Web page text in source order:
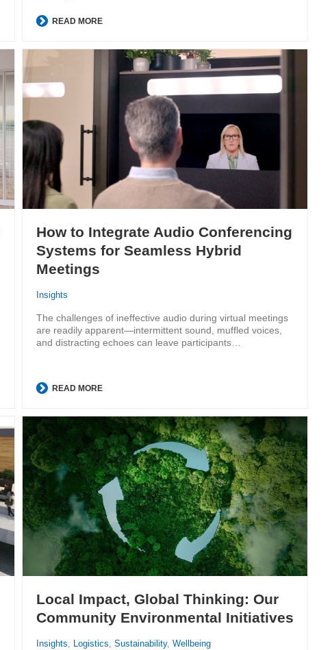
READ MORE
How to Integrate Audio Conferencing
Systems for Seamless Hybrid
Meetings
Insights
The challenges of ineffective audio during virtual meetings
are readily apparent—intermittent sound, muffled voices,
and distracting echoes can leave participants…
READ MORE
Local Impact, Global Thinking: Our
Community Environmental Initiatives
Insights Logistics Sustainability, Wellbeing